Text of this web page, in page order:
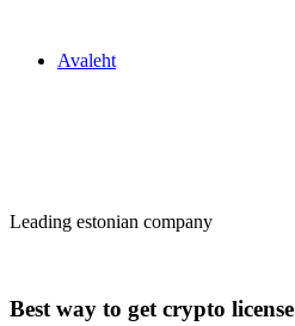
Avaleht
Leading estonian company
Best way to get crypto license